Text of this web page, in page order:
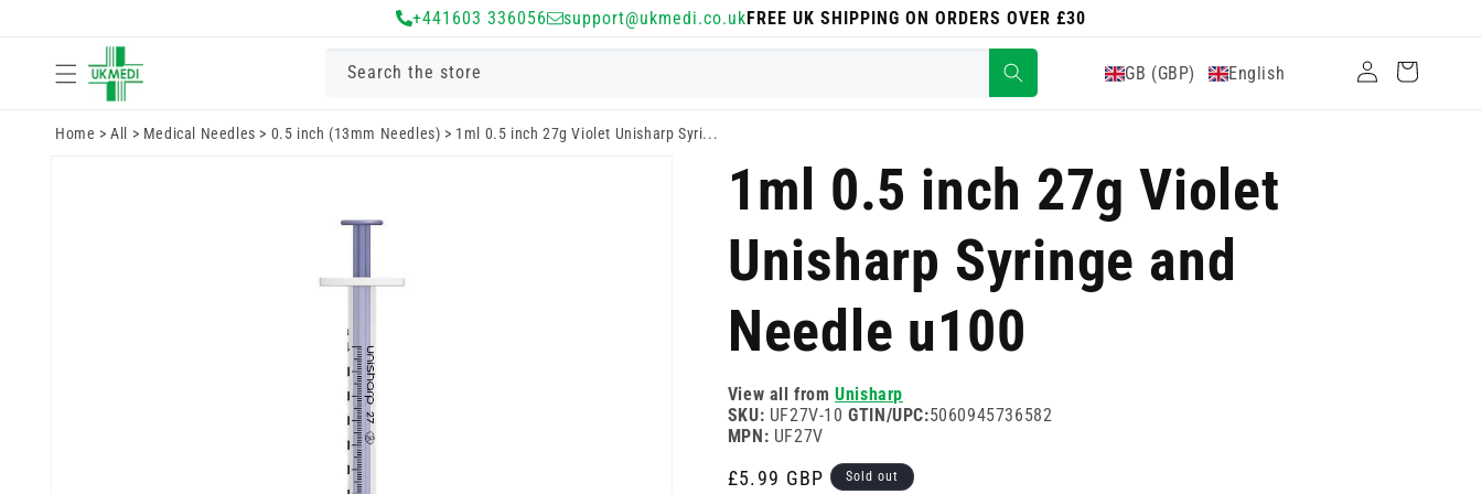
+441603 336056 support@ukmedi.co.ukFREE UK SHIPPING ON ORDERS OVER £30
Search the store GB (GBP) English
Log
in
Cart
Home >All > Medical Needles > 0.5 inch (13mm Needles) > 1ml 0.5 inch 27g Violet Unisharp Syri...
1ml 0.5 inch 27g Violet
Unisharp Syringe and
Needle u100
View all fromUnisharp
SKU: UF27V-10GTIN/UPC:5060945736582
MPN: UF27V
Regular
£5.99 GBP Sold out